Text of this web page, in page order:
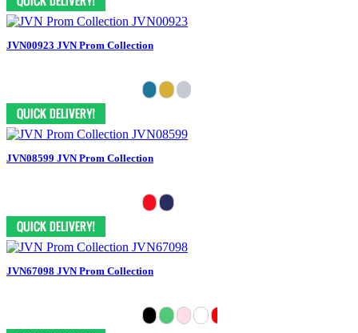
JVN00923 JVN Prom Collection
JVN08599 JVN Prom Collection
JVN67098 JVN Prom Collection